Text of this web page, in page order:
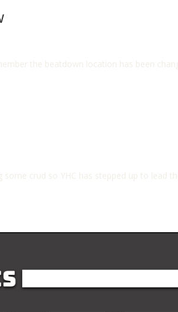
the beatdown location has been
crud so YHC has stepped up to lead